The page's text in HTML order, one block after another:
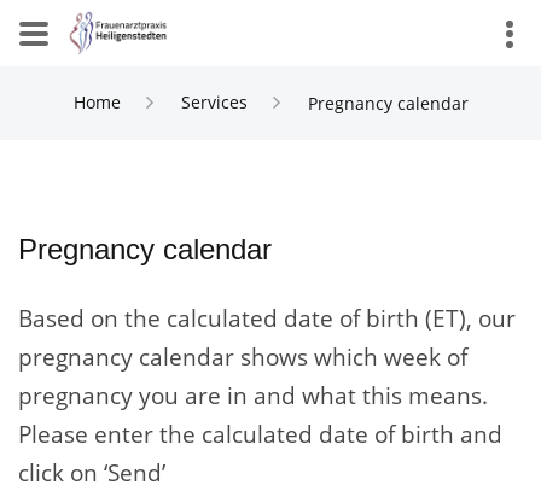
Home Services Pregnancy calendar
Pregnancy calendar
Based on the calculated date of birth (ET), our
pregnancy calendar shows which week of
pregnancy you are in and what this means.
Please enter the calculated date of birth and
click on ‘Send’